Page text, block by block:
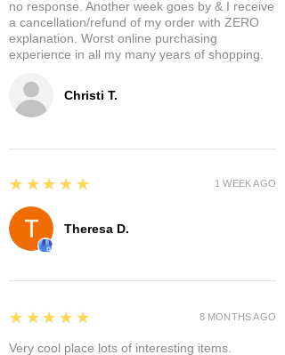
Christi T.
no response. Another week goes by & I receive
a cancellation/refund of my order with ZERO
explanation. Worst online purchasing
experience in all my many years of shopping.
Theresa D.
5
★★★★★ 1 WEEK AGO
5
★★★★★
Very cool place lots of interesting items.
8 MONTHS AGO